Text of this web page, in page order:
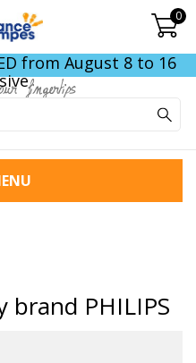
0
from August 8 to 16
fingertips
brand PHILIPS